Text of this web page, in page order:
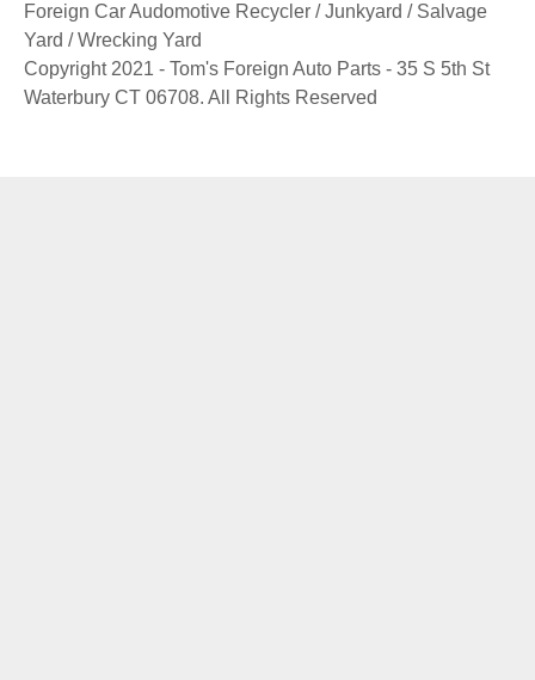
Foreign Car Audomotive Recycler / Junkyard / Salvage
Yard / Wrecking Yard
Copyright 2021 - Tom's Foreign Auto Parts - 35 S 5th St
Waterbury CT 06708. All Rights Reserved